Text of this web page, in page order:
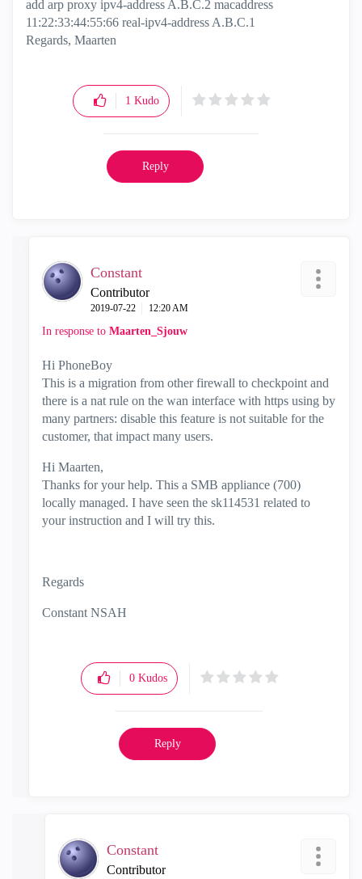
add arp proxy ipv4-address A.B.C.2 macaddress
11:22:33:44:55:66 real-ipv4-address A.B.C.1
Regards, Maarten
1 Kudo
Reply
Constant
Contributor
‎2019-07-22 12:20 AM
In response to Maarten_Sjouw
Hi PhoneBoy
This is a migration from other firewall to checkpoint and
there is a nat rule on the wan interface with https using by
many partners: disable this feature is not suitable for the
customer, that impact many users.
Hi Maarten,
Thanks for your help. This a SMB appliance (700)
locally managed. I have seen the sk114531 related to
your instruction and I will try this.
Regards
Constant NSAH
0 Kudos
Reply
Constant
Contributor